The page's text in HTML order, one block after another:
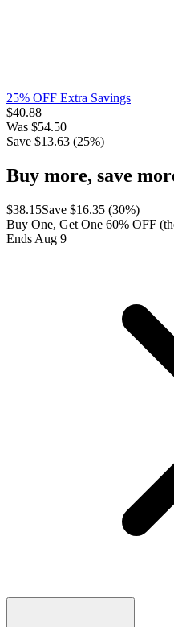
25% OFF Extra Savings
$40.88
Was $54.50
Save $13.63 (25%)
Buy more, save
$38.15Save $16.35 (30%)
Buy One, Get One 60% OFF
Ends Aug 9